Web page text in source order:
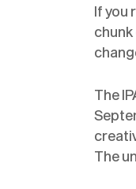
If you
The
The